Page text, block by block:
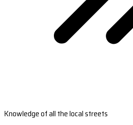
Knowledge of all the local streets